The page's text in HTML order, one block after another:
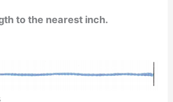
to the nearest inch.